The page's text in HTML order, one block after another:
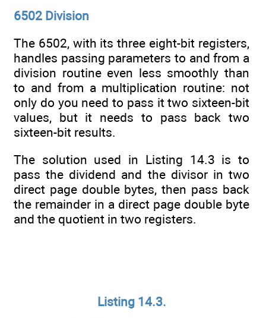
6502 Division
The 6502, with its three eight-bit registers,
handles passing parameters to and from a
division routine even less smoothly than
to and from a multiplication routine: not
only do you need to pass it two sixteen-bit
values, but it needs to pass back two
sixteen-bit results.
The solution used in Listing 14.3 is to
pass the dividend and the divisor in two
direct page double bytes, then pass back
the remainder in a direct page double byte
and the quotient in two registers.
Listing 14.3.